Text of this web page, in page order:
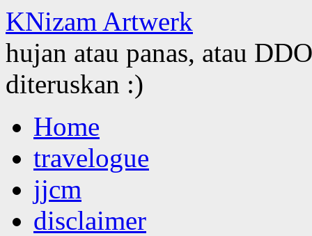
KNizam Artwerk
hujan atau panas, atau
diteruskan :)
to
contentHome
travelogue
jjcm
disclaimer